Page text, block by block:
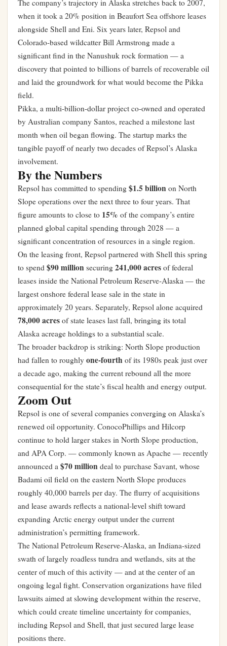
The company’s trajectory in Alaska stretches back to 2007,
when it took a 20% position in Beaufort Sea offshore leases
alongside Shell and Eni. Six years later, Repsol and
Colorado-based wildcatter Bill Armstrong made a
significant find in the Nanushuk rock formation — a
discovery that pointed to billions of barrels of recoverable oil
and laid the groundwork for what would become the Pikka
field.
Pikka, a multi-billion-dollar project co-owned and operated
by Australian company Santos, reached a milestone last
month when oil began flowing. The startup marks the
tangible payoff of nearly two decades of Repsol’s Alaska
involvement.
By the Numbers
Repsol has committed to spending $1.5 billion on North
Slope operations over the next three to four years. That
figure amounts to close to 15% of the company’s entire
planned global capital spending through 2028 — a
significant concentration of resources in a single region.
On the leasing front, Repsol partnered with Shell this spring
to spend $90 million securing 241,000 acres of federal
leases inside the National Petroleum Reserve-Alaska — the
largest onshore federal lease sale in the state in
approximately 20 years. Separately, Repsol alone acquired
78,000 acres of state leases last fall, bringing its total
Alaska acreage holdings to a substantial scale.
The broader backdrop is striking: North Slope production
had fallen to roughly one-fourth of its 1980s peak just over
a decade ago, making the current rebound all the more
consequential for the state’s fiscal health and energy output.
Zoom Out
Repsol is one of several companies converging on Alaska’s
renewed oil opportunity. ConocoPhillips and Hilcorp
continue to hold larger stakes in North Slope production,
and APA Corp. — commonly known as Apache — recently
announced a $70 million deal to purchase Savant, whose
Badami oil field on the eastern North Slope produces
roughly 40,000 barrels per day. The flurry of acquisitions
and lease awards reflects a national-level shift toward
expanding Arctic energy output under the current
administration’s permitting framework.
The National Petroleum Reserve-Alaska, an Indiana-sized
swath of largely roadless tundra and wetlands, sits at the
center of much of this activity — and at the center of an
ongoing legal fight. Conservation organizations have filed
lawsuits aimed at slowing development within the reserve,
which could create timeline uncertainty for companies,
including Repsol and Shell, that just secured large lease
positions there.